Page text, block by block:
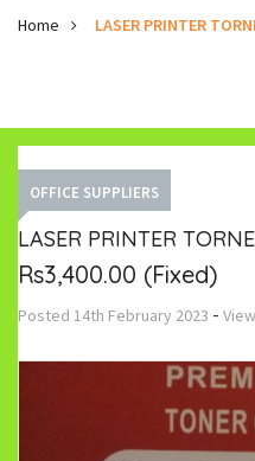
Home LASER PRINTER
OFFICE SUPPLIERS
LASER PRINTER
Rs3,400.00 (Fixed)
Posted 14th February 2023 -